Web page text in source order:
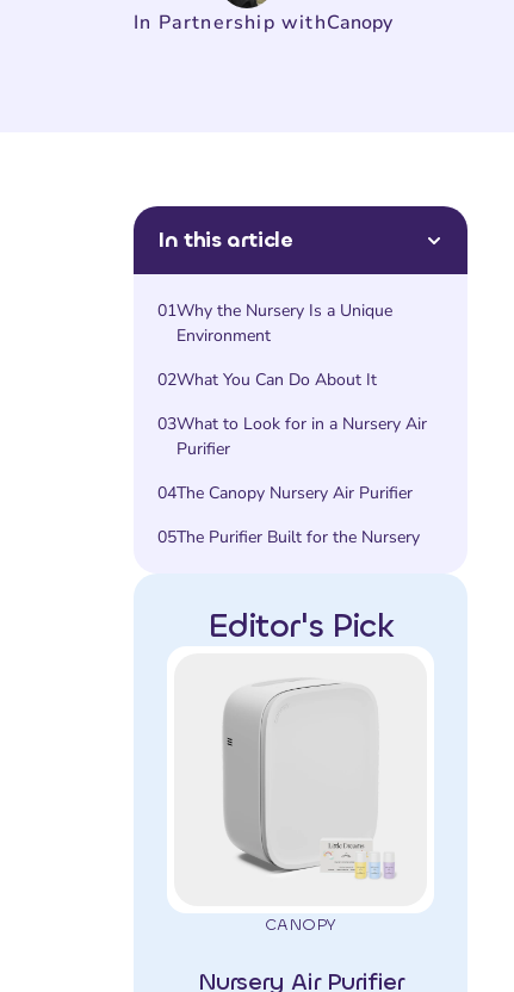
In Partnership withCanopy
In this article
01Why the Nursery Is a Unique
Environment
02What You Can Do About It
03What to Look for in a Nursery Air
Purifier
04The Canopy Nursery Air Purifier
05The Purifier Built for the Nursery
Editor's Pick
CANOPY
Nursery Air Purifier